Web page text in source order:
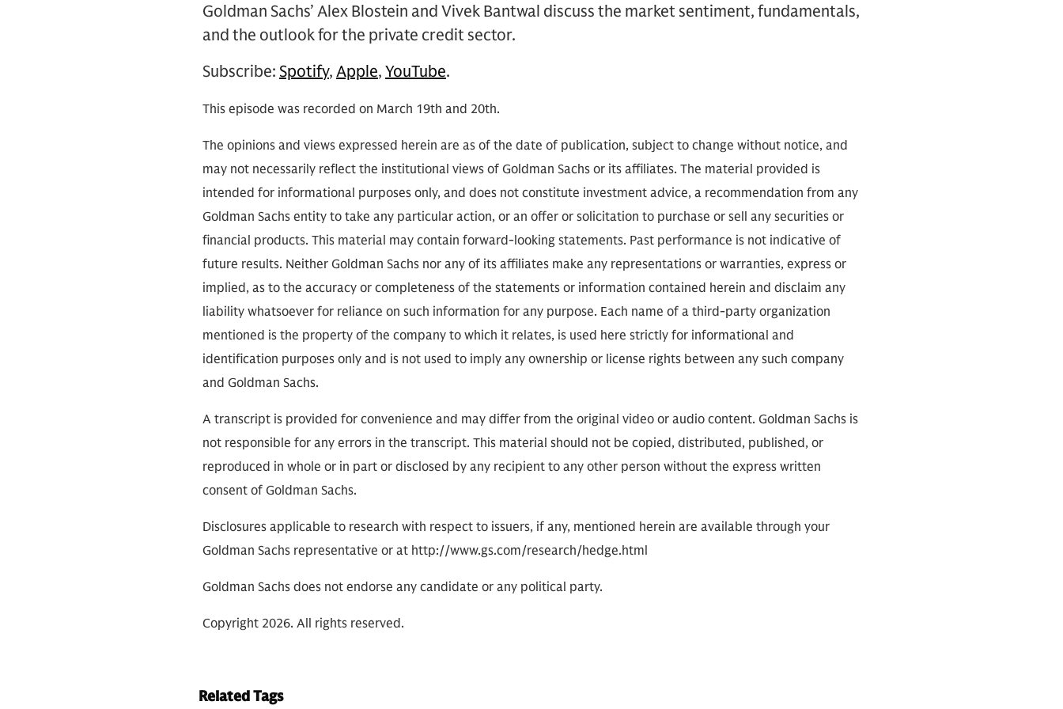
Goldman Sachs’ Alex Blostein and Vivek Bantwal discuss the market sentiment, fundamentals,
and the outlook for the private credit sector.
Subscribe: Spotify, Apple, YouTube.
This episode was recorded on March 19th and 20th.
The opinions and views expressed herein are as of the date of publication, subject to change without notice, and
may not necessarily reflect the institutional views of Goldman Sachs or its affiliates. The material provided is
intended for informational purposes only, and does not constitute investment advice, a recommendation from any
Goldman Sachs entity to take any particular action, or an offer or solicitation to purchase or sell any securities or
financial products. This material may contain forward-looking statements. Past performance is not indicative of
future results. Neither Goldman Sachs nor any of its affiliates make any representations or warranties, express or
implied, as to the accuracy or completeness of the statements or information contained herein and disclaim any
liability whatsoever for reliance on such information for any purpose. Each name of a third-party organization
mentioned is the property of the company to which it relates, is used here strictly for informational and
identification purposes only and is not used to imply any ownership or license rights between any such company
and Goldman Sachs.
A transcript is provided for convenience and may differ from the original video or audio content. Goldman Sachs is
not responsible for any errors in the transcript. This material should not be copied, distributed, published, or
reproduced in whole or in part or disclosed by any recipient to any other person without the express written
consent of Goldman Sachs.
Disclosures applicable to research with respect to issuers, if any, mentioned herein are available through your
Goldman Sachs representative or at http://www.gs.com/research/hedge.html
Goldman Sachs does not endorse any candidate or any political party.
Copyright 2026. All rights reserved.
Related Tags